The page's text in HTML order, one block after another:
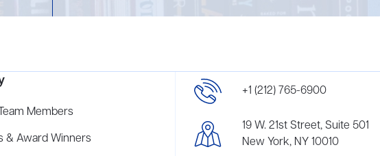
Members
& Award Winners
+1 (212) 765-6900
19 W. 21st Street, Suite 501
New York, NY 10010